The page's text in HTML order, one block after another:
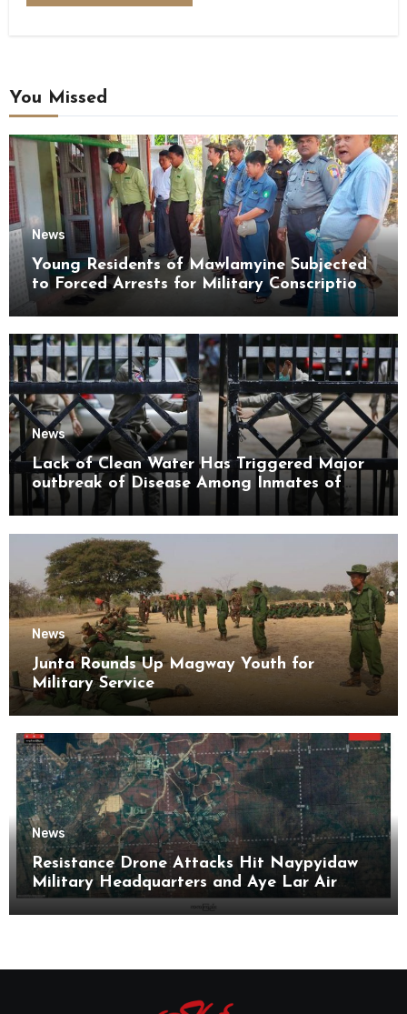
You Missed
News
Young Residents of Mawlamyine Subjected
to Forced Arrests for Military Conscription
News
Lack of Clean Water Has Triggered Major
outbreak of Disease Among Inmates of
Kyaikmaraw Prison Mon State
News
Junta Rounds Up Magway Youth for
Military Service
News
Resistance Drone Attacks Hit Naypyidaw
Military Headquarters and Aye Lar Air
Base